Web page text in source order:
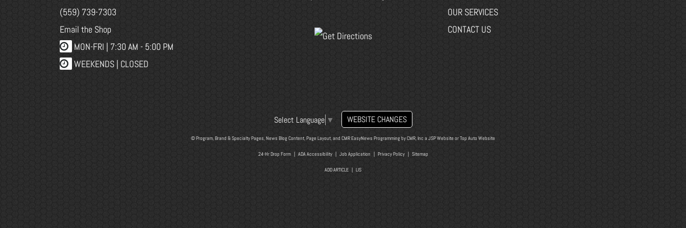
(559) 739-7303
Email the Shop
MON-FRI | 7:30 AM - 5:00 PM
WEEKENDS | CLOSED
OUR SERVICES
CONTACT US
Select Language ▼ WEBSITE CHANGES
© Program, Brand & Specialty Pages, News Blog Content, Page Layout, and CMR EasyNews Programming byCMR, Inc a JSP Website orTop Auto Website
24-Hr Drop Form| ADA Accessibility| Job Application | Privacy Policy| Sitemap
ADD ARTICLE | LIS